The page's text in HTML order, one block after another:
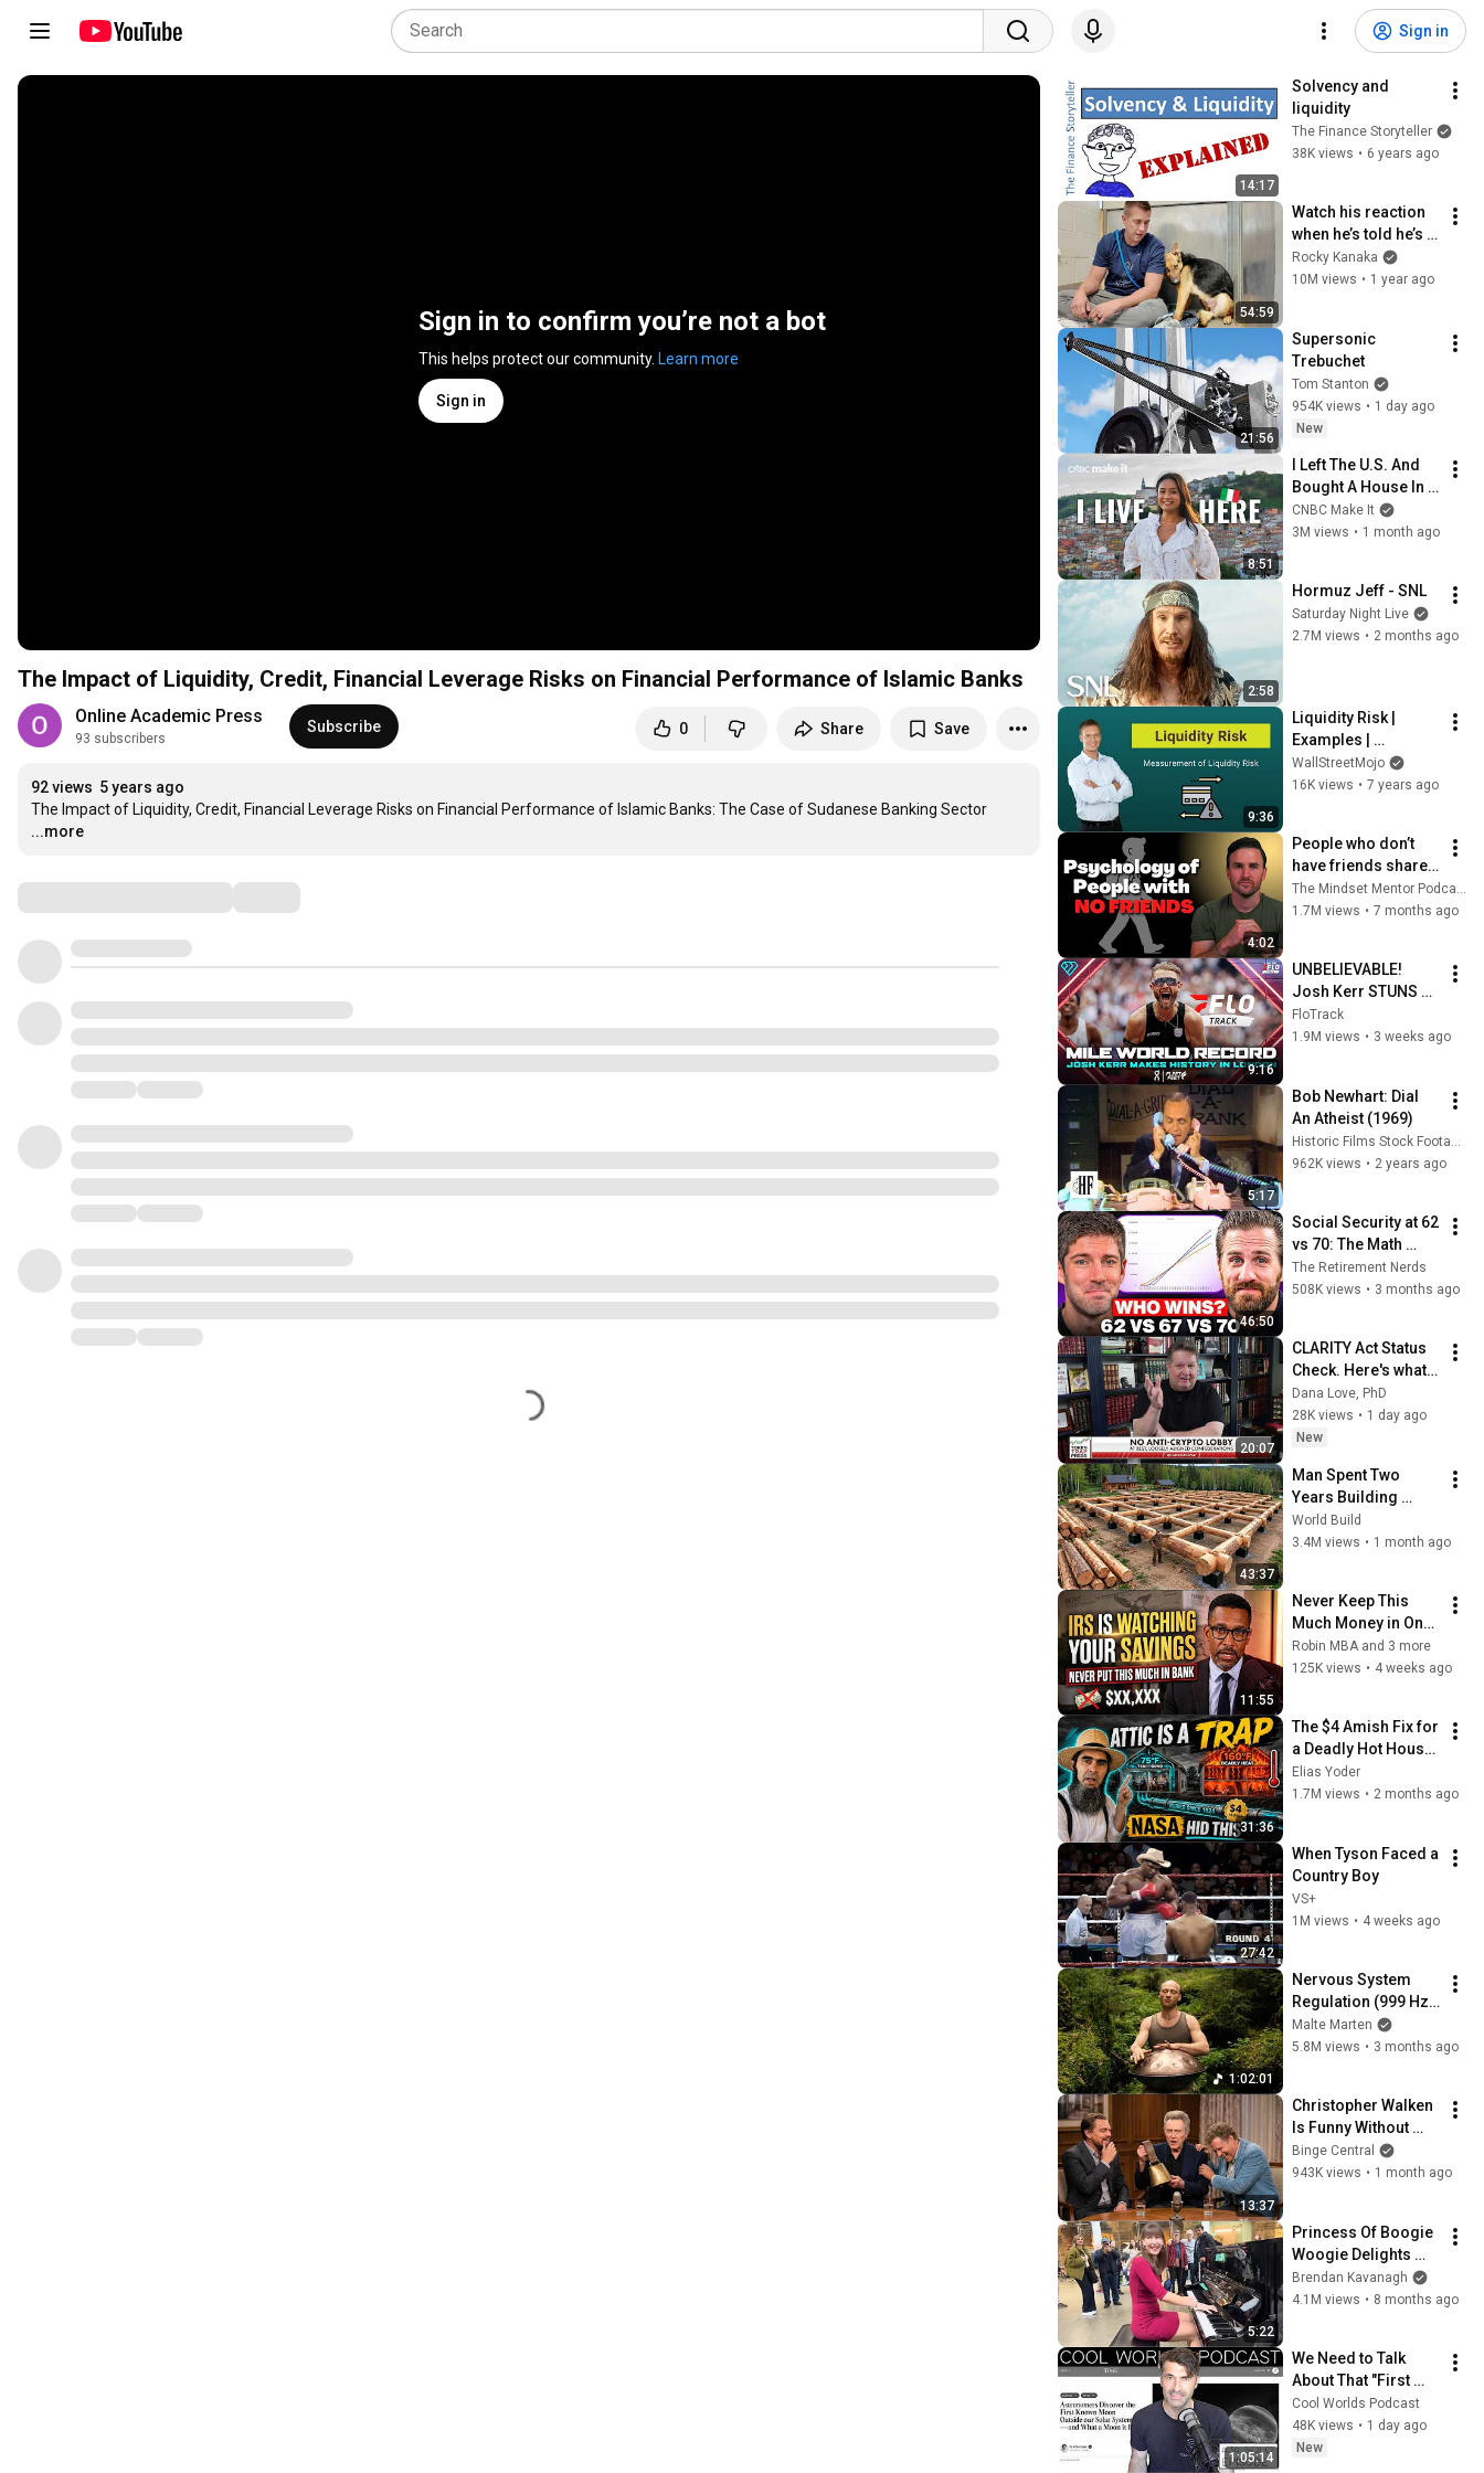
Sign in
Sign in to confirm you’re not a bot
This helps protect our community. Learn more
Sign in
The Impact of Liquidity, Credit, Financial Leverage Risks on Financial Performance of Islamic Banks
Online Academic Press
93 subscribers
Subscribe 0 Share Save
92 views 5 years ago
The Impact of Liquidity, Credit, Financial Leverage Risks on Financial Performance of Islamic Banks: The Case of Sudanese Banking Sector
...more
14:17
Solvency and
liquidity
The Finance Storyteller
38K views • 6 years ago
54:59
Watch his reaction
when he’s told he’s a
GOOD BOY for the
first time 🥹
Rocky Kanaka
10M views • 1 year ago
21:56
Supersonic
Trebuchet
Tom Stanton
954K views • 1 day ago
New
8:51
I Left The U.S. And
Bought A House In
Italy For $13K
CNBC Make It
3M views • 1 month ago
2:58
Hormuz Jeff - SNL
Saturday Night Live
2.7M views • 2 months ago
9:36
Liquidity Risk |
Examples |
Measurement of
Liquidity Risk
WallStreetMojo
16K views • 7 years ago
4:02
People who don’t
have friends share
these five
personality traits
The Mindset Mentor Podcast
1.7M views • 7 months ago
9:16
UNBELIEVABLE!
Josh Kerr STUNS
and Breaks Mile
World Record for
2026
FloTrack
1.9M views • 3 weeks ago
5:17
Bob Newhart: Dial
An Atheist (1969)
962K views • 2 years ago
46:50
Social Security at 62
vs 70: The Math
Everyone Gets
Wrong
The Retirement Nerds
508K views • 3 months ago
20:07
CLARITY Act Status
Check. Here's what
changed for XRP
price (in your favor).
| Dana Love, PhD
Dana Love, PhD
28K views • 1 day ago
New
43:37
Man Spent Two
Years Building
HUGE Wooden
House for his
@bjornbrenton
World Build
3.4M views • 1 month ago
11:55
Never Keep This
Much Money in One
Bank Account — and
the Innocent Mistake
Robin MBA and 3 more
125K views • 4 weeks ago
31:36
The $4 Amish Fix for
a Deadly Hot House
(Save $3000 This
Summer)
Elias Yoder
1.7M views • 2 months ago
27:42
When Tyson Faced a
Country Boy
VS+
1M views • 4 weeks ago
1:02:01
Nervous System
Regulation (999 Hz)
| 1 hour handpan
music | Malte
Malte Marten
5.8M views • 3 months ago
13:37
Christopher Walken
Is Funny Without
Even Trying
Binge Central
943K views • 1 month ago
5:22
Princess Of Boogie
Woogie Delights
Everyone
Brendan Kavanagh
4.1M views • 8 months ago
1:05:14
We Need to Talk
About That "First
Exomoon"
Discovery
Cool Worlds Podcast
48K views • 1 day ago
New